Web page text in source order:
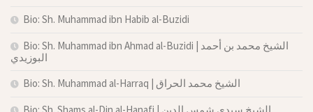
Bio: Sh. Muhammad ibn Habib al-Buzidi
Bio: Sh. Muhammad ibn Ahmad al-Buzidi | الشيخ محمد بن أحمد
البوزيدي
Bio: Sh. Muhammad al-Harraq | الشيخ محمد الحراق
Bio: Sh. Shams al-Din al-Hanafi | الشيخ سيدي شمس الدين